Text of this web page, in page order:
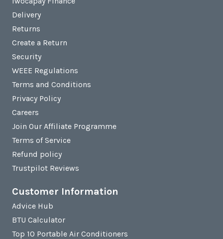
Delivery
Returns
Create a Return
Security
WEEE Regulations
Terms and Conditions
Privacy Policy
Careers
Join Our Affiliate Programme
Terms of Service
Refund policy
Trustpilot Reviews
Customer Information
Advice Hub
BTU Calculator
Top 10 Portable Air Conditioners